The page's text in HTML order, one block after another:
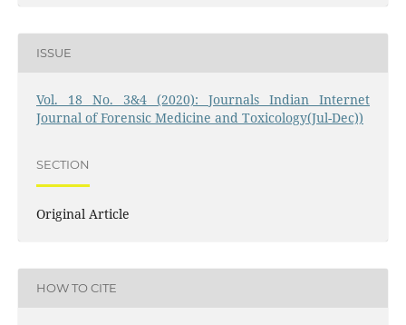
ISSUE
Vol. 18 No. 3&4 (2020): Journals Indian Internet
Journal of Forensic Medicine and Toxicology(Jul-Dec))
SECTION
Original Article
HOW TO CITE